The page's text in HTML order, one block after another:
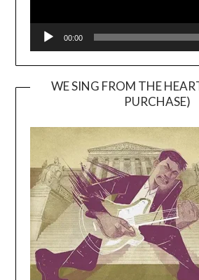
00:00
WE SING FROM THE
PURCHASE)